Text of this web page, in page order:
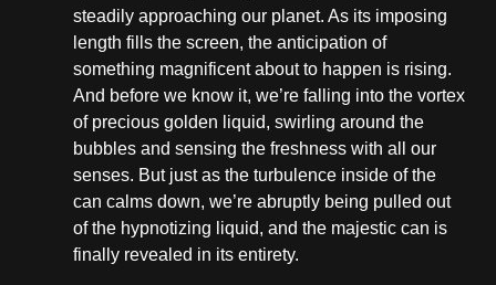
steadily approaching our planet. As its imposing
length fills the screen, the anticipation of
something magnificent about to happen is rising.
And before we know it, we’re falling into the vortex
of precious golden liquid, swirling around the
bubbles and sensing the freshness with all our
senses. But just as the turbulence inside of the
can calms down, we’re abruptly being pulled out
of the hypnotizing liquid, and the majestic can is
finally revealed in its entirety.